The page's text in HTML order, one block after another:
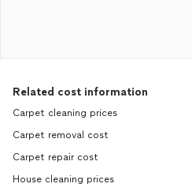
Related cost information
Carpet cleaning prices
Carpet removal cost
Carpet repair cost
House cleaning prices